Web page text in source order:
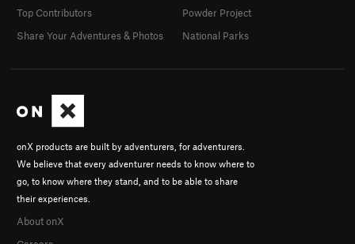
onX products are built by adventurers, for adventurers.
We believe that every adventurer needs to know where to
go, to know where they stand, and to be able to share
their experiences.
About onX
Top Contributors
Share Your Adventures & Photos
Powder Project
National Parks